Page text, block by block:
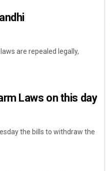
are repealed legally,
Laws on this day
the bills to withdraw the